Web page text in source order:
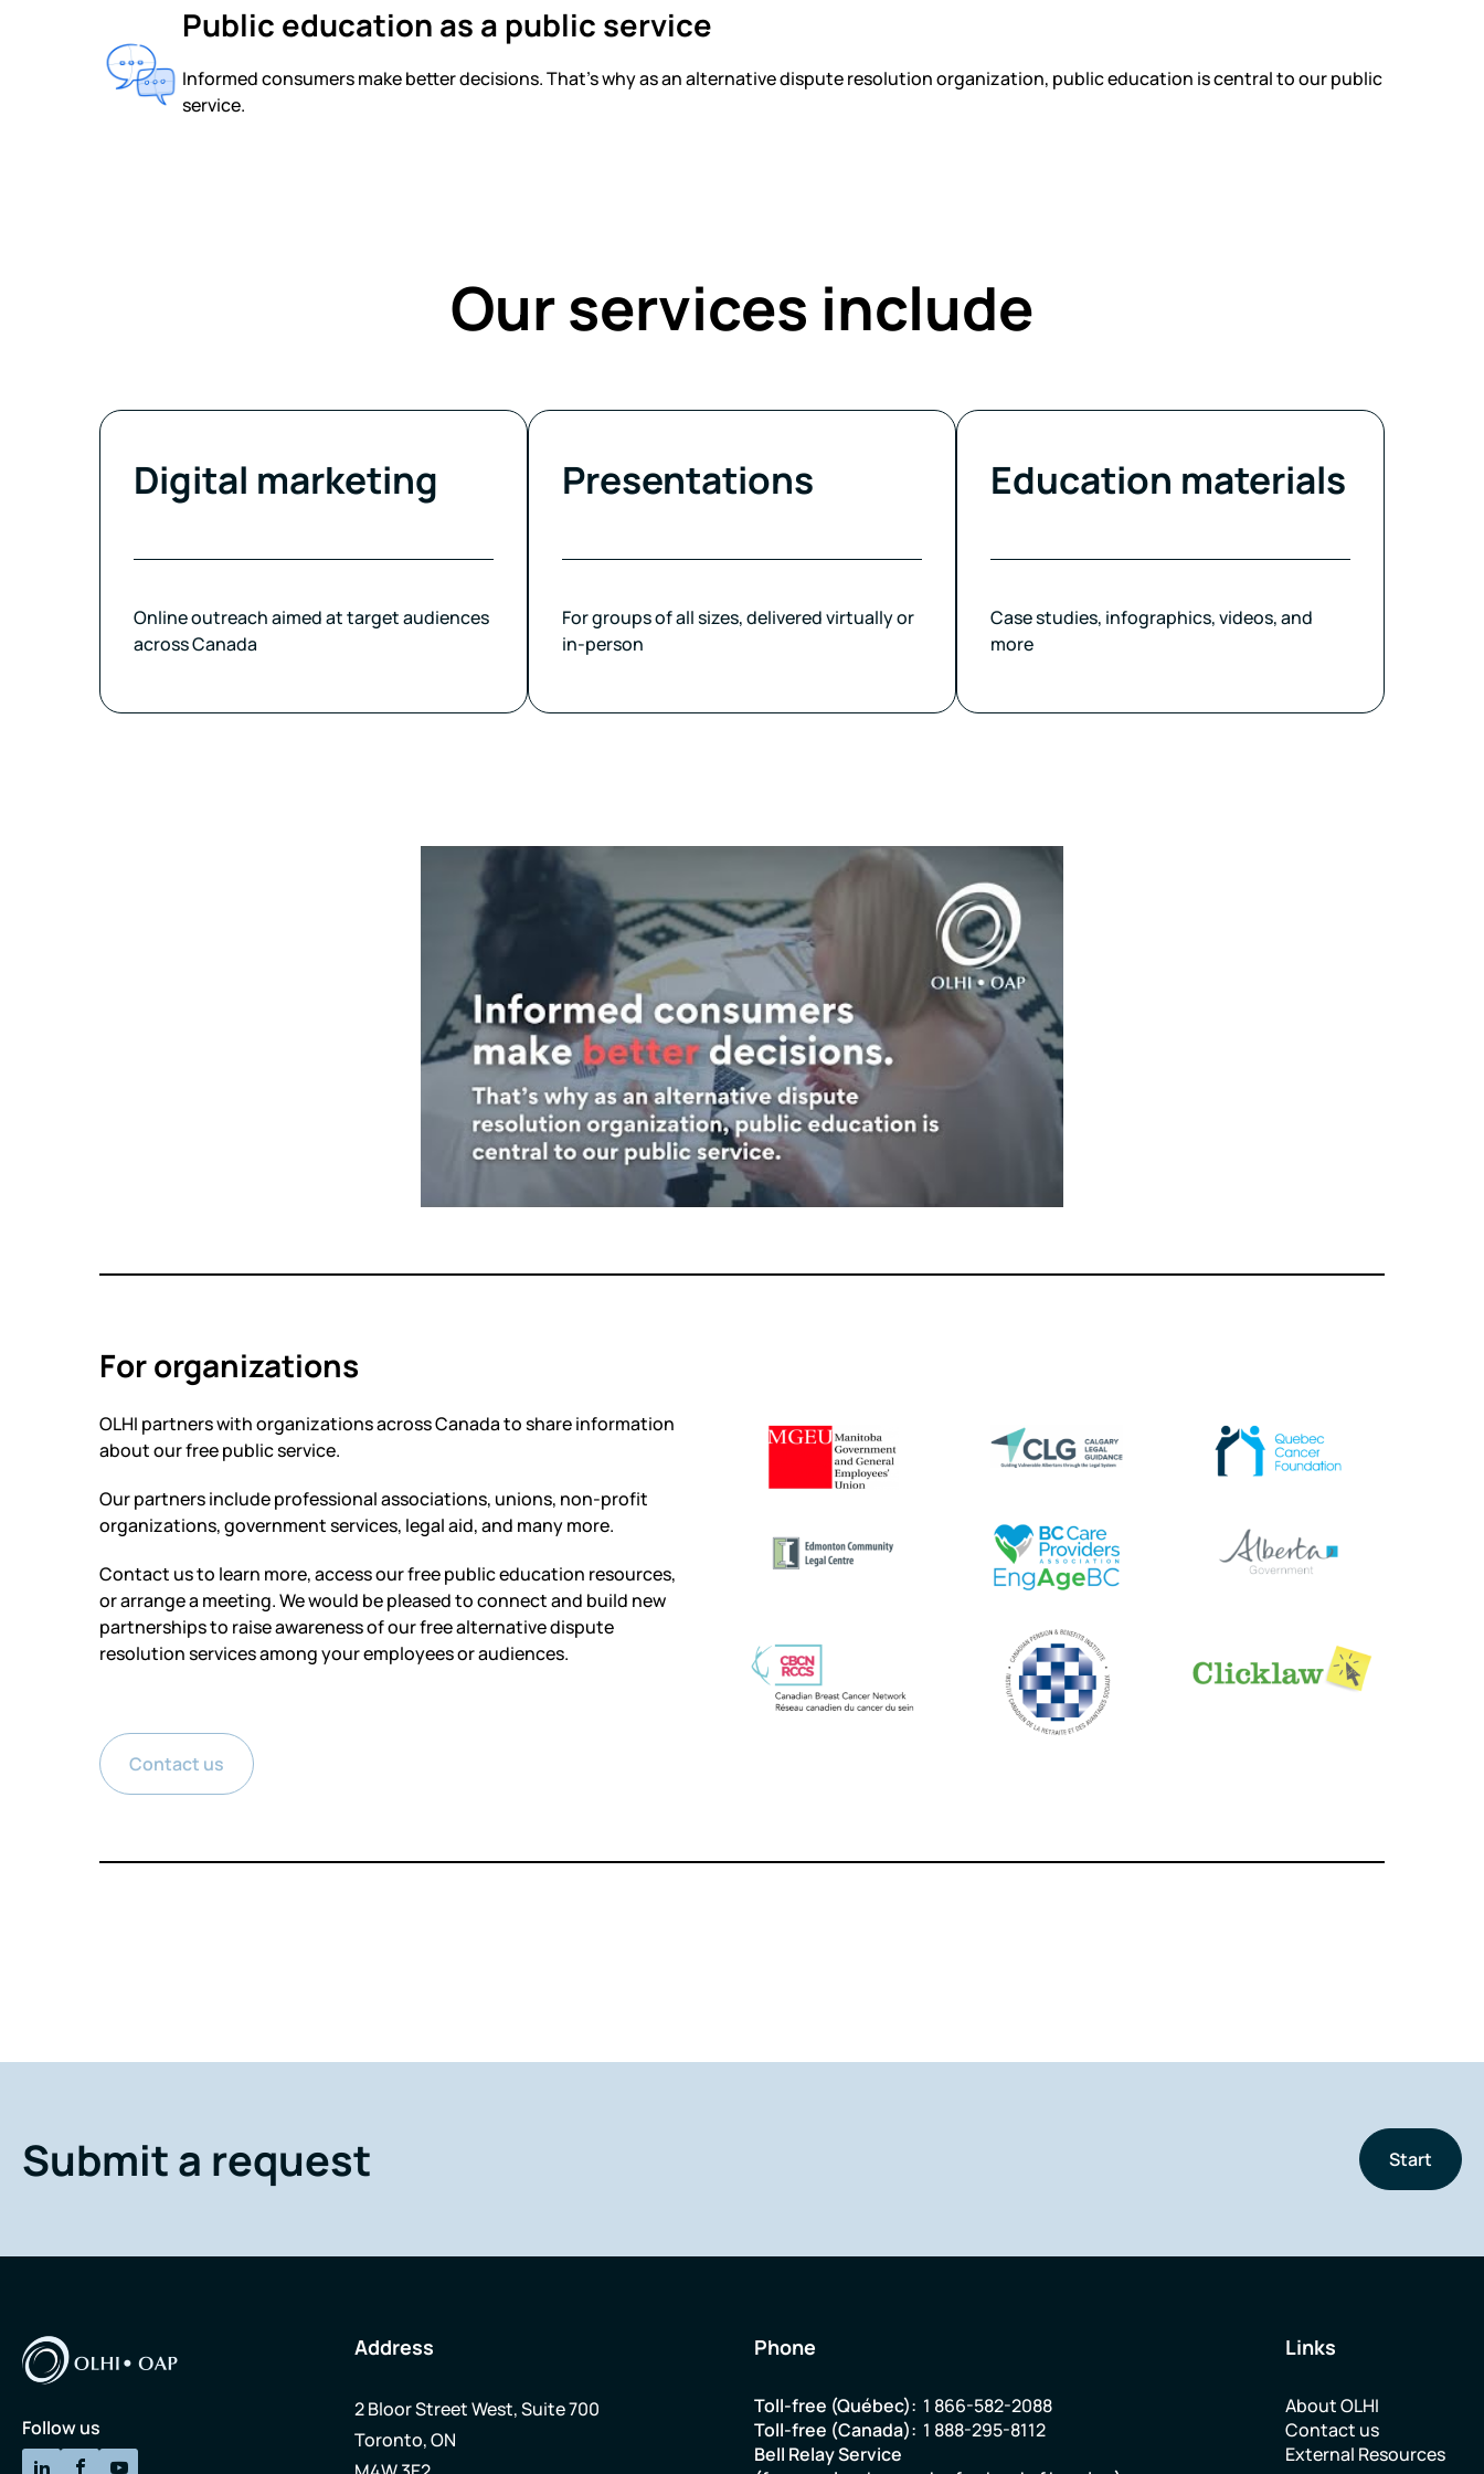
Public education as a public service
Informed consumers make better decisions. That’s why as an alternative dispute resolution organization, public education is central to our public
service.
Our services include
Digital marketing
Online outreach aimed at target audiences
across Canada
Presentations
For groups of all sizes, delivered virtually or
in-person
Education materials
Case studies, infographics, videos, and
more
For organizations
OLHI partners with organizations across Canada to share information
about our free public service.
Our partners include professional associations, unions, non-profit
organizations, government services, legal aid, and many more.
Contact us to learn more, access our free public education resources,
or arrange a meeting. We would be pleased to connect and build new
partnerships to raise awareness of our free alternative dispute
resolution services among your employees or audiences.
Contact us
Submit a request Start
Follow us
Address
2 Bloor Street West, Suite 700
Toronto, ON
Phone
Toll-free (Québec): 1 866-582-2088
Toll-free (Canada): 1 888-295-8112
Bell Relay Service
Links
About OLHI
Contact us
External Resources